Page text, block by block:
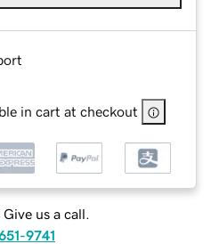
in cart at checkout
Give us a call.
9741